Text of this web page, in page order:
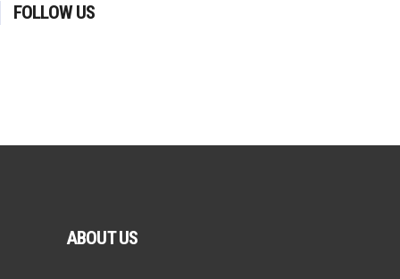
FOLLOW US
ABOUT US